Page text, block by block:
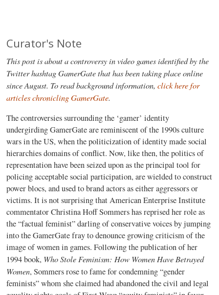
Curator's Note
This post is about a controversy in video games identified by the
Twitter hashtag GamerGate that has been taking place online
since August. To read background information,click here for
articles chronicling GamerGate.
The controversies surrounding the ‘gamer’ identity
undergirding GamerGate are reminiscent of the 1990s culture
wars in the US, when the politicization of identity made social
hierarchies domains of conflict. Now, like then, the politics of
representation have been seized upon as the principal tool for
policing acceptable social participation, are wielded to construct
power blocs, and used to brand actors as either aggressors or
victims. It is not surprising that American Enterprise Institute
commentator Christina Hoff Sommers has reprised her role as
the “factual feminist” darling of conservative voices by jumping
into the GamerGate fray to denounce growing criticism of the
image of women in games. Following the publication of her
1994 book, Who Stole Feminism: How Women Have Betrayed
Women, Sommers rose to fame for condemning “gender
feminists” whom she claimed had abandoned the civil and legal